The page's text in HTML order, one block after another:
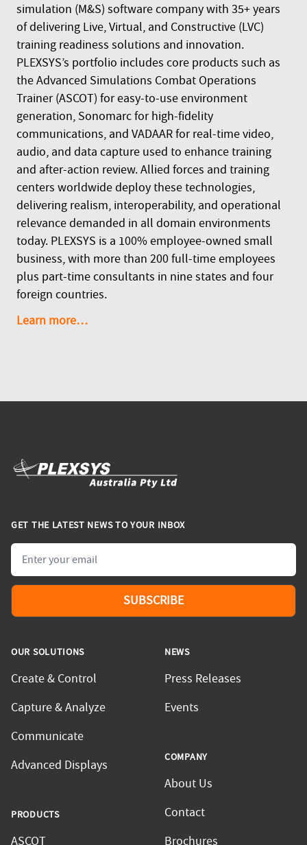
simulation (M&S) software company with 35+ years
of delivering Live, Virtual, and Constructive (LVC)
training readiness solutions and innovation.
PLEXSYS’s portfolio includes core products such as
the Advanced Simulations Combat Operations
Trainer (ASCOT) for easy-to-use environment
generation, Sonomarc for high-fidelity
communications, and VADAAR for real-time video,
audio, and data capture used to enhance training
and after-action review. Allied forces and training
centers worldwide deploy these technologies,
delivering realism, interoperability, and operational
relevance demanded in all domain environments
today. PLEXSYS is a 100% employee-owned small
business, with more than 200 full-time employees
plus part-time consultants in nine states and four
foreign countries.
Learn more…
GET THE LATEST NEWS TO YOUR INBOX
Email
SUBSCRIBE
OUR SOLUTIONS
Create & Control
Capture & Analyze
Communicate
Advanced Displays
PRODUCTS
ASCOT
NEWS
Press Releases
Events
COMPANY
About Us
Contact
Brochures